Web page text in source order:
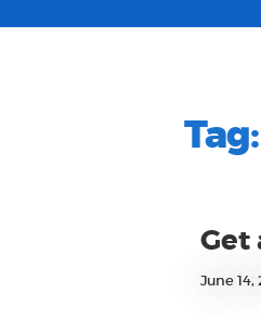
Tag:
Get
June 14,